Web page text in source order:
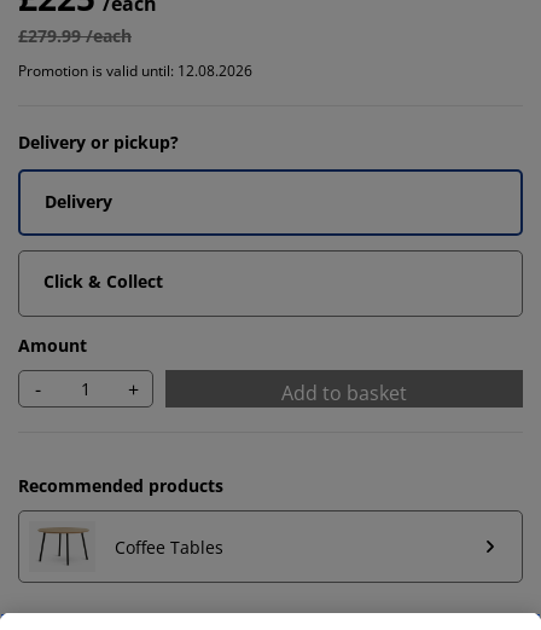
£279.99 /each
Promotion is valid until: 12.08.2026
Delivery or pickup?
Delivery
Click & Collect
Amount
- + Add to basket
Recommended products
Coffee Tables